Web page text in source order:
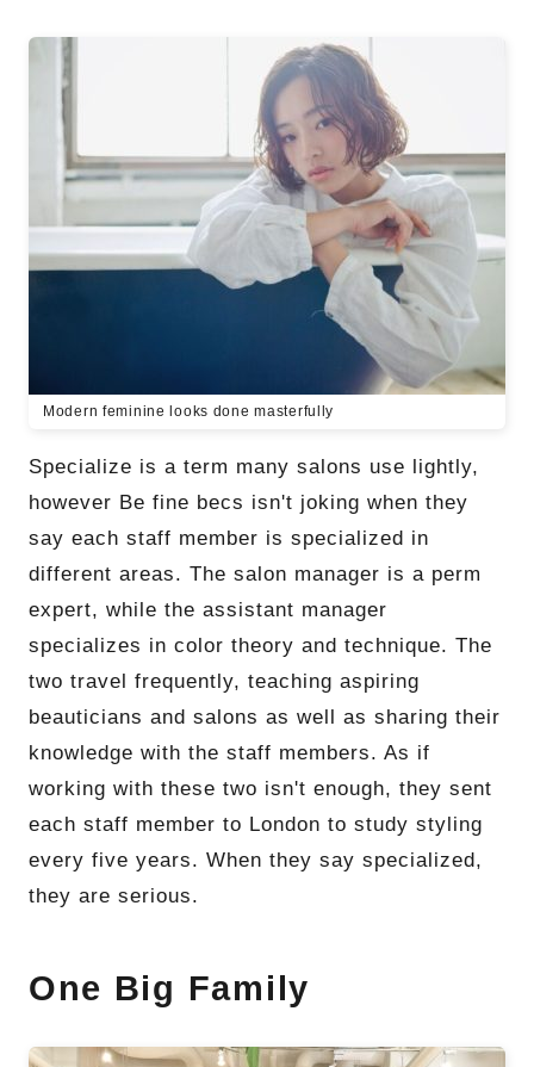
Modern feminine looks done masterfully
Specialize is a term many salons use lightly,
however Be fine becs isn't joking when they
say each staff member is specialized in
different areas. The salon manager is a perm
expert, while the assistant manager
specializes in color theory and technique. The
two travel frequently, teaching aspiring
beauticians and salons as well as sharing their
knowledge with the staff members. As if
working with these two isn't enough, they sent
each staff member to London to study styling
every five years. When they say specialized,
they are serious.
One Big Family